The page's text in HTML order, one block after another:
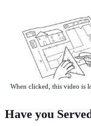
When clicked, this video is
Have you